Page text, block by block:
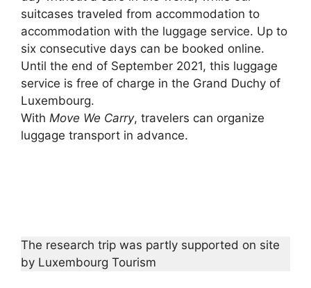
suitcases traveled from accommodation to
accommodation with the luggage service. Up to
six consecutive days can be booked online.
Until the end of September 2021, this luggage
service is free of charge in the Grand Duchy of
Luxembourg.
With Move We Carry, travelers can organize
luggage transport in advance.
The research trip was partly supported on site
by Luxembourg Tourism